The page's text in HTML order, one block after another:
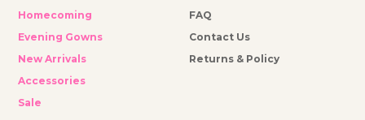
Homecoming
Evening Gowns
New Arrivals
Accessories
Sale
FAQ
Contact Us
Returns & Policy